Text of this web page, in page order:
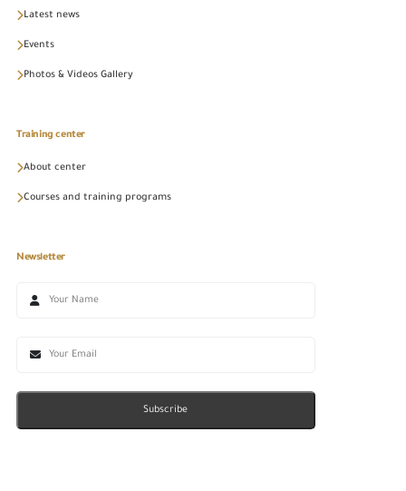
Latest news
Events
Photos & Videos Gallery
Training center
About center
Courses and training programs
Newsletter
Subscribe